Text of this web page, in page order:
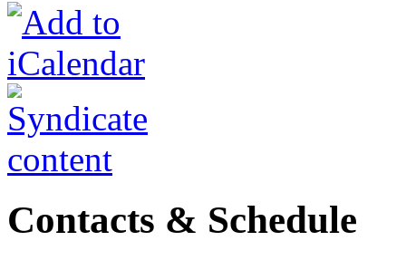
Contacts & Schedule